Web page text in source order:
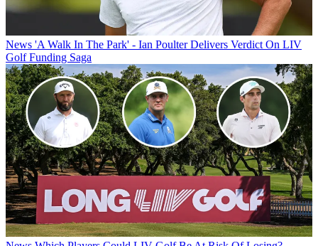
News 'A Walk In The Park' - Ian Poulter Delivers Verdict On LIV
Golf Funding Saga